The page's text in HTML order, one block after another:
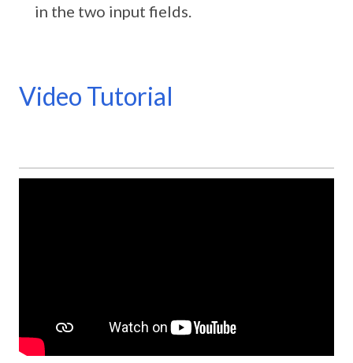
in the two input fields.
Video Tutorial